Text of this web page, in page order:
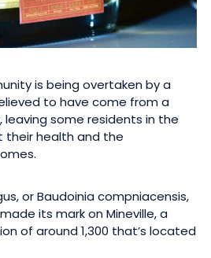
is being overtaken by a
to have come from a
leaving some residents in the
their health and the
or Baudoinia compniacensis,
its mark on Mineville, a
of around 1,300 that’s located